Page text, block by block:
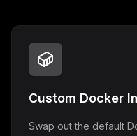
Custom Docker
Swap out the default